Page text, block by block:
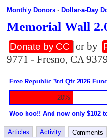
Monthly Donors ·Dollar-a-Day
Memorial Wall
Donate by CC or by
9771 - Fresno, CA
Free Republic 3rd Qtr 2026
20%
Woo hoo!! And now only $102
Articles Activity Comments